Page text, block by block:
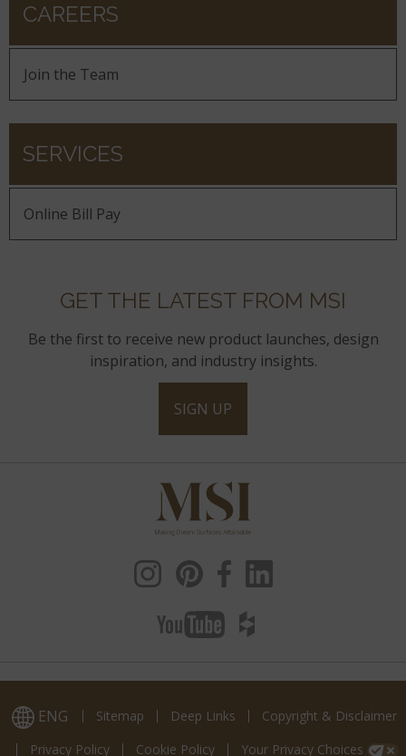
CAREERS
Join the Team
SERVICES
Online Bill Pay
GET THE LATEST FROM MSI
Be the first to receive new product launches, design
inspiration, and industry insights.
SIGN UP
ENG Sitemap Deep Links
Copyright & Disclaimer
Privacy Policy
Cookie Policy Your Privacy Choices